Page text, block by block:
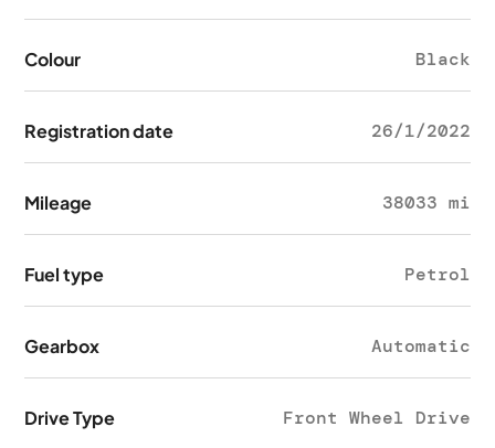
Colour Black
Registration date 26/1/2022
Mileage 38033 mi
Fuel type Petrol
Gearbox Automatic
Drive Type Front Wheel Drive